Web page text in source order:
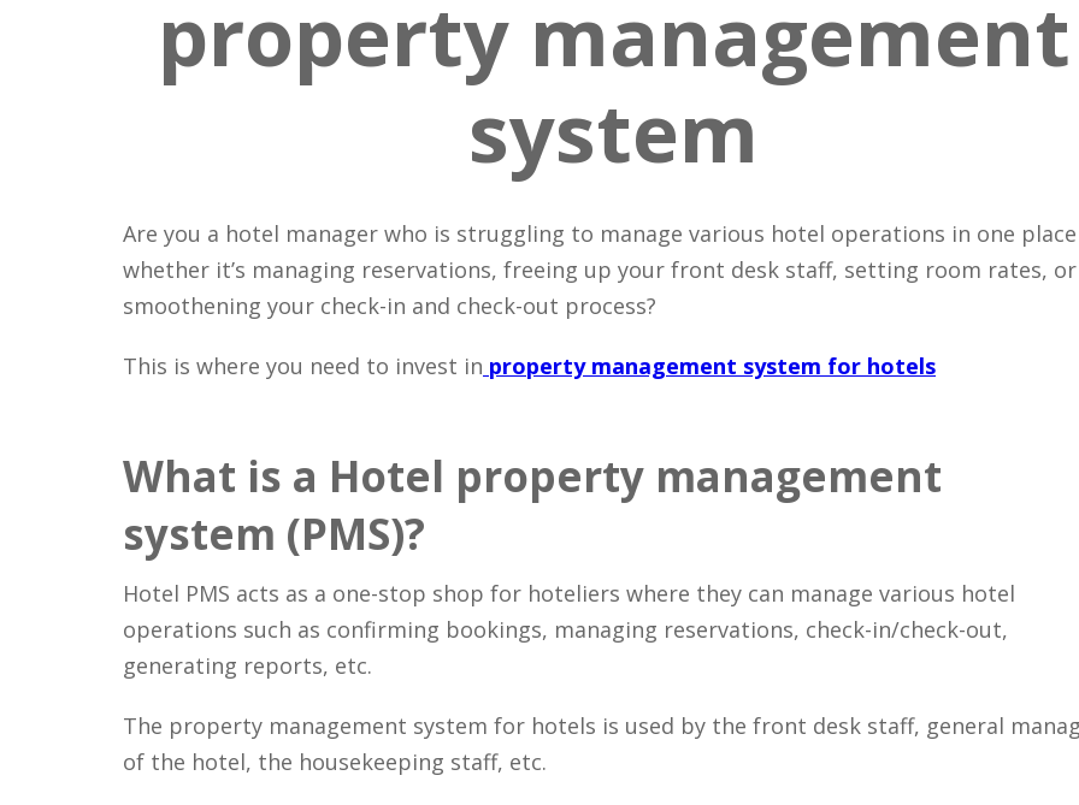
property management
system
Are you a hotel manager who is struggling to manage various hotel operations in one place
whether it’s managing reservations, freeing up your front desk staff, setting room rates, or
smoothening your check-in and check-out process?
This is where you need to invest in property management system for hotels
What is a Hotel property management
system (PMS)?
Hotel PMS acts as a one-stop shop for hoteliers where they can manage various hotel
operations such as confirming bookings, managing reservations, check-in/check-out,
generating reports, etc.
The property management system for hotels is used by the front desk staff, general
of the hotel, the housekeeping staff, etc.